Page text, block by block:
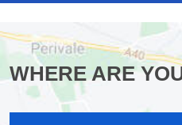
WHERE ARE